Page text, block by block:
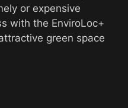
or expensive
with the EnviroLoc+
green space